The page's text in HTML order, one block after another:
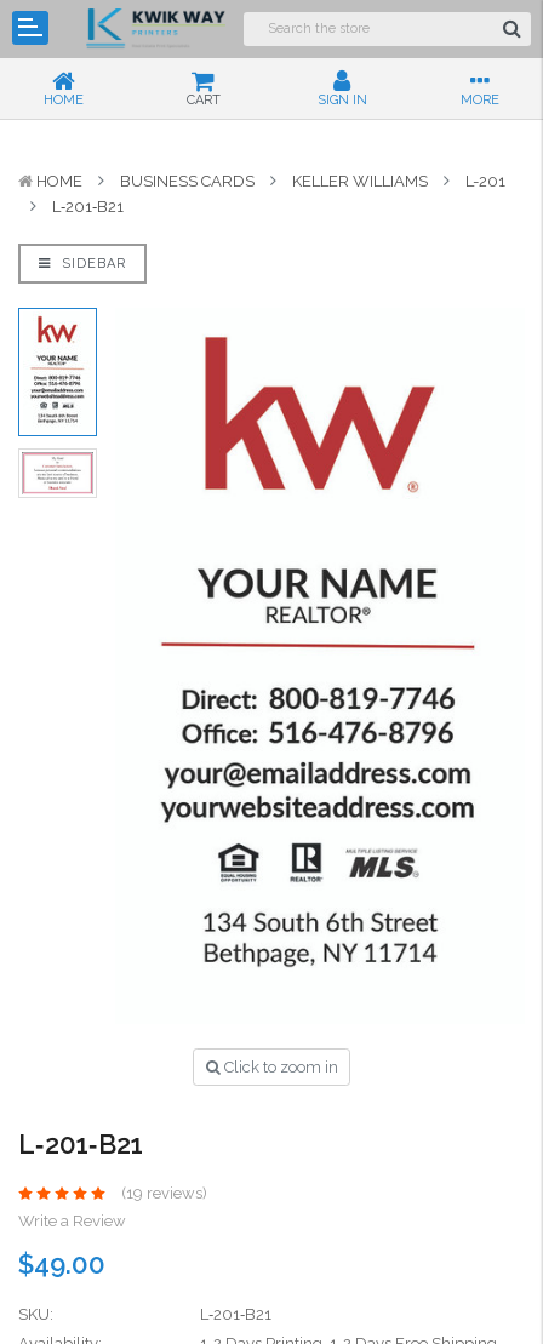
HOME CART SIGN IN MORE
HOME BUSINESS CARDS KELLER WILLIAMS
L-201
L‑201‑B21
SIDEBAR
Click to zoom in
L‑201‑B21
(19 reviews)
Write a Review
$49.00
SKU:
L‑201‑B21